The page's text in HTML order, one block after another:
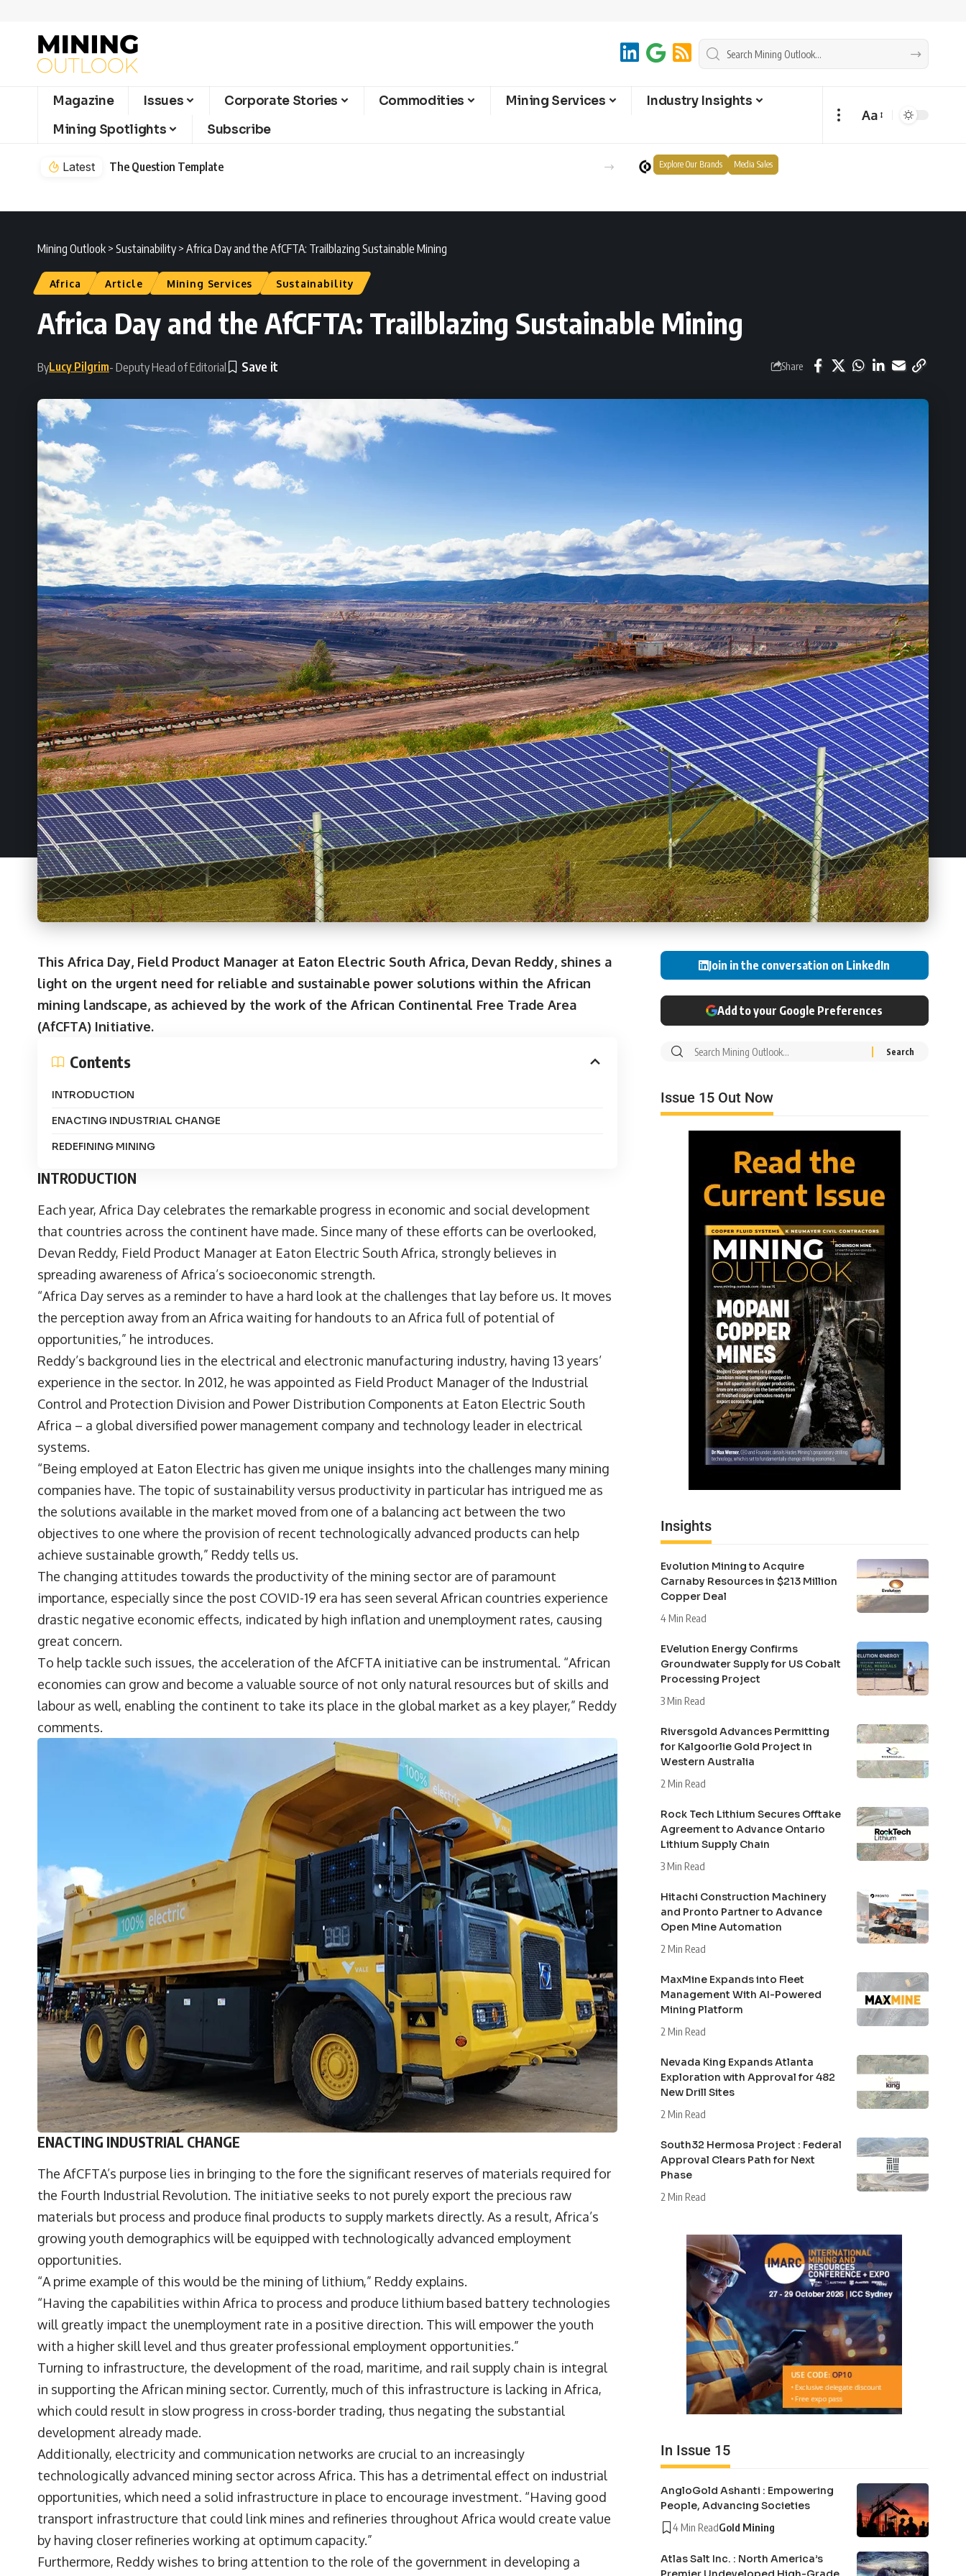
Magazine Issues Corporate Stories Commodities Mining Services
Industry Insights
Mining Spotlights
Subscribe
Aa
Latest The Question Template Explore Our Brands Media Sales
Mining Outlook > Sustainability > Africa Day and the AfCFTA: Trailblazing Sustainable Mining
Africa Article Mining Services Sustainability
Africa Day and the AfCFTA: Trailblazing Sustainable Mining
ByLucy Pilgrim- Deputy Head of Editorial Share
This Africa Day, Field Product Manager at Eaton Electric South Africa, Devan Reddy, shines a
light on the urgent need for reliable and sustainable power solutions within the African
mining landscape, as achieved by the work of the African Continental Free Trade Area
(AfCFTA) Initiative.
Contents
INTRODUCTION
ENACTING INDUSTRIAL CHANGE
REDEFINING MINING
INTRODUCTION
Each year, Africa Day celebrates the remarkable progress in economic and social development
that countries across the continent have made. Since many of these efforts can be overlooked,
Devan Reddy, Field Product Manager at Eaton Electric South Africa, strongly believes in
spreading awareness of Africa’s socioeconomic strength.
“Africa Day serves as a reminder to have a hard look at the challenges that lay before us. It moves
the perception away from an Africa waiting for handouts to an Africa full of potential of
opportunities,” he introduces.
Reddy’s background lies in the electrical and electronic manufacturing industry, having 13 years’
experience in the sector. In 2012, he was appointed as Field Product Manager of the Industrial
Control and Protection Division and Power Distribution Components at Eaton Electric South
Africa – a global diversified power management company and technology leader in electrical
systems.
“Being employed at Eaton Electric has given me unique insights into the challenges many mining
companies have. The topic of sustainability versus productivity in particular has intrigued me as
the solutions available in the market moved from one of a balancing act between the two
objectives to one where the provision of recent technologically advanced products can help
achieve sustainable growth,” Reddy tells us.
The changing attitudes towards the productivity of the mining sector are of paramount
importance, especially since the post COVID-19 era has seen several African countries experience
drastic negative economic effects, indicated by high inflation and unemployment rates, causing
great concern.
To help tackle such issues, the acceleration of the AfCFTA initiative can be instrumental. “African
economies can grow and become a valuable source of not only natural resources but of skills and
labour as well, enabling the continent to take its place in the global market as a key player,” Reddy
comments.
ENACTING INDUSTRIAL CHANGE
The AfCFTA’s purpose lies in bringing to the fore the significant reserves of materials required for
the Fourth Industrial Revolution. The initiative seeks to not purely export the precious raw
materials but process and produce final products to supply markets directly. As a result, Africa’s
growing youth demographics will be equipped with technologically advanced employment
opportunities.
“A prime example of this would be the mining of lithium,” Reddy explains.
“Having the capabilities within Africa to process and produce lithium based battery technologies
will greatly impact the unemployment rate in a positive direction. This will empower the youth
with a higher skill level and thus greater professional employment opportunities.”
Turning to infrastructure, the development of the road, maritime, and rail supply chain is integral
in supporting the African mining sector. Currently, much of this infrastructure is lacking in Africa,
which could result in slow progress in cross-border trading, thus negating the substantial
development already made.
Additionally, electricity and communication networks are crucial to an increasingly
technologically advanced mining sector across Africa. This has a detrimental effect on industrial
opportunities, which need a solid infrastructure in place to encourage investment. “Having good
transport infrastructure that could link mines and refineries throughout Africa would create value
by having closer refineries working at optimum capacity.”
Furthermore, Reddy wishes to bring attention to the role of the government in developing a
Join in the conversation on LinkedIn
Add to your Google Preferences
Issue 15 Out Now
Insights
Evolution Mining to Acquire
Carnaby Resources in $213 Million
Copper Deal
4 Min Read
EVelution Energy Confirms
Groundwater Supply for US Cobalt
Processing Project
3 Min Read
Riversgold Advances Permitting
for Kalgoorlie Gold Project in
Western Australia
2 Min Read
Rock Tech Lithium Secures Offtake
Agreement to Advance Ontario
Lithium Supply Chain
3 Min Read
Hitachi Construction Machinery
and Pronto Partner to Advance
Open Mine Automation
2 Min Read
MaxMine Expands into Fleet
Management With AI-Powered
Mining Platform
2 Min Read
Nevada King Expands Atlanta
Exploration with Approval for 482
New Drill Sites
2 Min Read
South32 Hermosa Project : Federal
Approval Clears Path for Next
Phase
2 Min Read
In Issue 15
AngloGold Ashanti : Empowering
People, Advancing Societies
4 Min ReadGold Mining
Atlas Salt Inc. : North America’s